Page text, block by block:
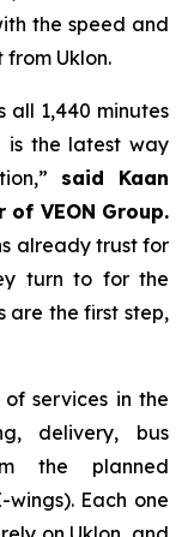
the speed and
Uklon.
all 1,440 minutes
is the latest way
said Kaan
VEON Group.
already trust for
turn to for the
are the first step,
services in the
delivery, bus
the planned
Each one